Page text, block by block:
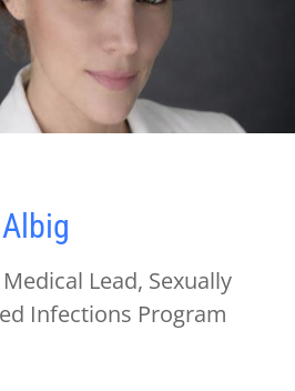
Lead, Sexually
Infections Program